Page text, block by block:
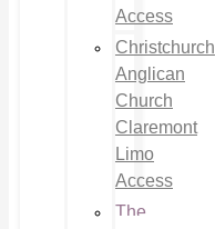
Access
Christchurch
Anglican
Church
Claremont
Limo
Access
The